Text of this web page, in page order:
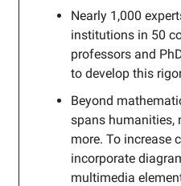
Nearly 1,000
institutions in 50
professors and
to develop this
Beyond
spans humanities,
more. To increase
incorporate
multimedia